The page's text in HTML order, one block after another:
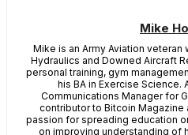
Mike
Mike is an Army Aviation
Hydraulics and Downed Aircraft
personal training, gym
his BA in Exercise Science.
Communications Manager for
contributor to Bitcoin Magazine
passion for spreading education
on improving understanding of